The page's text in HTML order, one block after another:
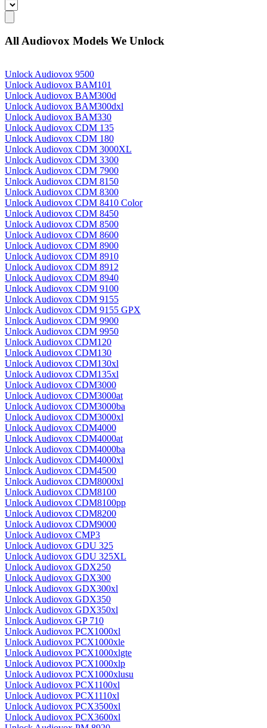
All Audiovox Models We Unlock
Unlock Audiovox 9500
Unlock Audiovox BAM101
Unlock Audiovox BAM300d
Unlock Audiovox BAM300dxl
Unlock Audiovox BAM330
Unlock Audiovox CDM 135
Unlock Audiovox CDM 180
Unlock Audiovox CDM 3000XL
Unlock Audiovox CDM 3300
Unlock Audiovox CDM 7900
Unlock Audiovox CDM 8150
Unlock Audiovox CDM 8300
Unlock Audiovox CDM 8410 Color
Unlock Audiovox CDM 8450
Unlock Audiovox CDM 8500
Unlock Audiovox CDM 8600
Unlock Audiovox CDM 8900
Unlock Audiovox CDM 8910
Unlock Audiovox CDM 8912
Unlock Audiovox CDM 8940
Unlock Audiovox CDM 9100
Unlock Audiovox CDM 9155
Unlock Audiovox CDM 9155 GPX
Unlock Audiovox CDM 9900
Unlock Audiovox CDM 9950
Unlock Audiovox CDM120
Unlock Audiovox CDM130
Unlock Audiovox CDM130xl
Unlock Audiovox CDM135xl
Unlock Audiovox CDM3000
Unlock Audiovox CDM3000at
Unlock Audiovox CDM3000ba
Unlock Audiovox CDM3000xl
Unlock Audiovox CDM4000
Unlock Audiovox CDM4000at
Unlock Audiovox CDM4000ba
Unlock Audiovox CDM4000xl
Unlock Audiovox CDM4500
Unlock Audiovox CDM8000xl
Unlock Audiovox CDM8100
Unlock Audiovox CDM8100pp
Unlock Audiovox CDM8200
Unlock Audiovox CDM9000
Unlock Audiovox CMP3
Unlock Audiovox GDU 325
Unlock Audiovox GDU 325XL
Unlock Audiovox GDX250
Unlock Audiovox GDX300
Unlock Audiovox GDX300xl
Unlock Audiovox GDX350
Unlock Audiovox GDX350xl
Unlock Audiovox GP 710
Unlock Audiovox PCX1000xl
Unlock Audiovox PCX1000xle
Unlock Audiovox PCX1000xlgte
Unlock Audiovox PCX1000xlp
Unlock Audiovox PCX1000xlusu
Unlock Audiovox PCX1100xl
Unlock Audiovox PCX1110xl
Unlock Audiovox PCX3500xl
Unlock Audiovox PCX3600xl